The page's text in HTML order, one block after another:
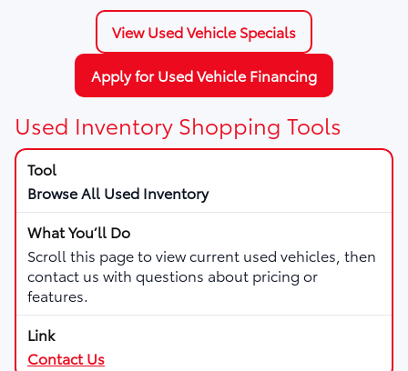
View Used Vehicle Specials
Apply for Used Vehicle Financing
Used Inventory Shopping Tools
Browse All Used Inventory
Scroll this page to view current used vehicles, then
contact us with questions about pricing or
features.
Contact Us